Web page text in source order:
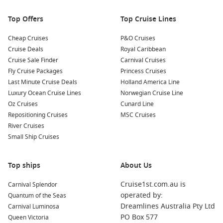
Your cruise journey to Almeria may also include stops at
several stunning harbours. Here’s what you can expect:
Cadiz,Spain : One of the oldest cities inWestern Europe
Cadiz is known for its scenic coastline and vibrant local
culture. Explore the historic centre featuring the
impressive Cadiz Cathedral, and enjoy fresh seafood at a
local tapas bar.
Gibraltar
: Famous for its iconic Rock,
Gibraltar is a blend of British and Mediterranean cultures.
Take a cable car ride for stunning views or visit the
fascinating St. Michael’s Cave.
cuisine, and beaches, Barcelona is a must-visit. Explore the
indulge in delicious tapas and local wines.
Tangier, Morocco
: A short ferry ride from Spain, Tangier
welcomes visitors with a taste of Moroccan culture. Explore
Top Offers
Cheap Cruises
Cruise Deals
Cruise Sale Finder
Fly Cruise Packages
Last Minute Cruise Deals
Luxury Ocean Cruise Lines
Oz Cruises
Repositioning Cruises
River Cruises
Small Ship Cruises
Top Cruise Lines
P&O Cruises
Royal Caribbean
Carnival Cruises
Princess Cruises
Holland America Line
Norwegian Cruise Line
Cunard Line
MSC Cruises
Top ships
Carnival Splendor
Quantum of the Seas
Carnival Luminosa
Queen Victoria
About Us
Cruise1st.com.au is
operated by:
Dreamlines Australia Pty Ltd
PO Box 577